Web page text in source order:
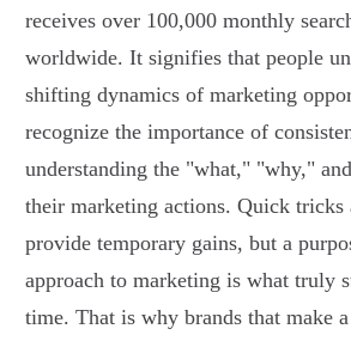
receives over 100,000 monthly
worldwide. It signifies that people
shifting dynamics of marketing
recognize the importance of
understanding the "what," "why,"
their marketing actions. Quick tricks
provide temporary gains, but a
approach to marketing is what truly
time. That is why brands that make